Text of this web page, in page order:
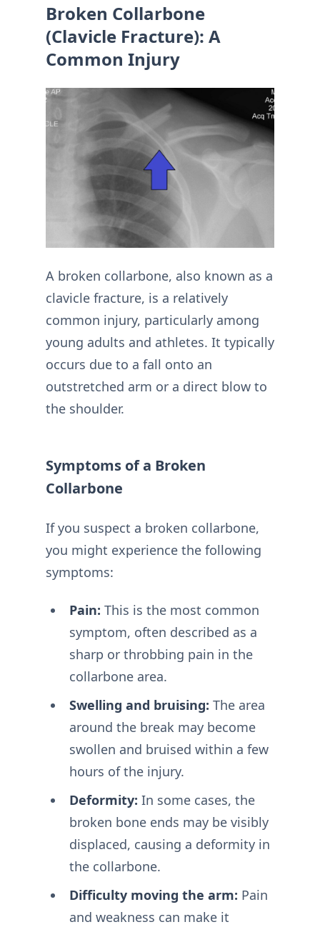
Broken Collarbone
(Clavicle Fracture): A
Common Injury
A broken collarbone, also known as a
clavicle fracture, is a relatively
common injury, particularly among
young adults and athletes. It typically
occurs due to a fall onto an
outstretched arm or a direct blow to
the shoulder.
Symptoms of a Broken
Collarbone
If you suspect a broken collarbone,
you might experience the following
symptoms:
Pain: This is the most common
symptom, often described as a
sharp or throbbing pain in the
collarbone area.
Swelling and bruising: The area
around the break may become
swollen and bruised within a few
hours of the injury.
Deformity: In some cases, the
broken bone ends may be visibly
displaced, causing a deformity in
the collarbone.
Difficulty moving the arm: Pain
and weakness can make it